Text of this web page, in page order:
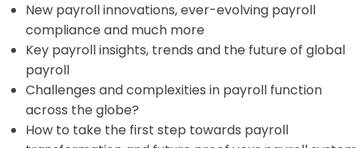
New payroll innovations, ever-evolving payroll
compliance and much more
Key payroll insights, trends and the future of global
payroll
Challenges and complexities in payroll function
across the globe?
How to take the first step towards payroll